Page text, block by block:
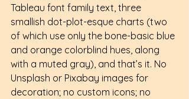
Tableau font family text, three
smallish dot-plot-esque charts (two
of which use only the bone-basic blue
and orange colorblind hues, along
with a muted gray), and that’s it. No
Unsplash or Pixabay images for
decoration; no custom icons; no